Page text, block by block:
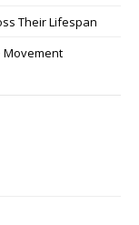
Their Lifespan
Movement